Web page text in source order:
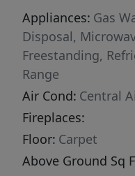
Appliances: Gas
Disposal,
Freestanding,
Range
Air Cond: Central
Fireplaces:
Floor: Carpet
Above Ground Sq